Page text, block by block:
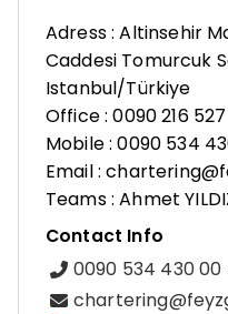
Adress : Altinsehir
Caddesi Tomurcuk
Istanbul/Türkiye
Office : 0090 216 527
Mobile : 0090 534
Email :
Teams : Ahmet
Contact Info
0090 534 430 00